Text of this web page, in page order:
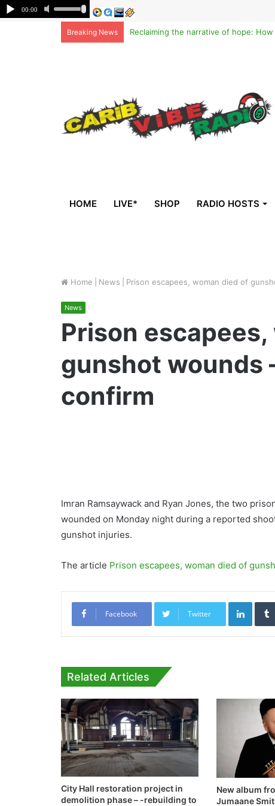
Breaking News
HOME LIVE* SHOP RADIO HOSTS
Home News Prison escapees, woman died of
News
Prison
gunshot wounds
confirm
Imran Ramsaywack and Ryan Jones, the two
wounded on Monday night during a reported
gunshot injuries.
The article Prison escapees, woman died of
Facebook Twitter
Related Articles
City Hall restoration project in
demolition phase – -rebuilding to
New album
Jumaane